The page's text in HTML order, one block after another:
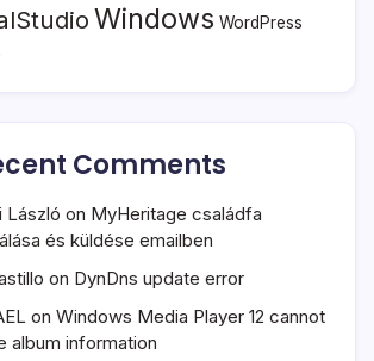
Windows WordPress
Comments
László on MyHeritage családfa
és küldése emailben
on DynDns update error
on Windows Media Player 12 cannot
album information